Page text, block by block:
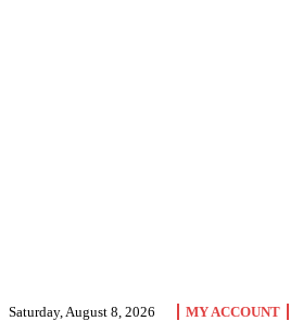
Saturday, August 8, 2026 MY ACCOUNT